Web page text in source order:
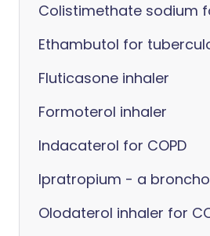
Colistimethate sodium
Ethambutol for
Fluticasone inhaler
Formoterol inhaler
Indacaterol for COPD
Ipratropium - a
Olodaterol inhaler for